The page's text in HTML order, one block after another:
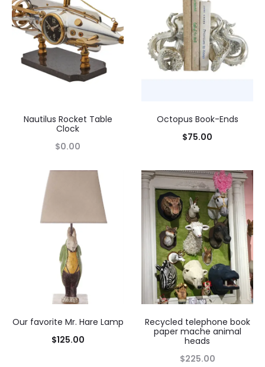
Nautilus Rocket Table
Clock
$0.00
Octopus Book-Ends
$75.00
Our favorite Mr. Hare Lamp
$125.00
Recycled telephone book
paper mache animal
heads
$225.00